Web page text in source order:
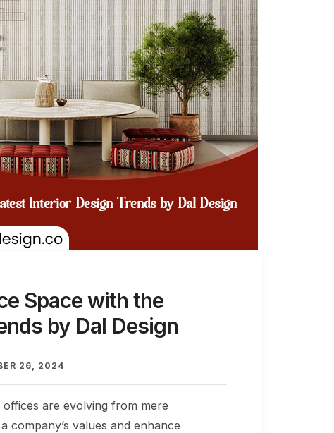
Space with the
by Dal Design
26, 2024
are evolving from mere
company’s values and enhance